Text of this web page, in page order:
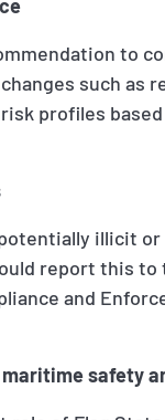
to
such as
profiles
illicit
report this
and
safety